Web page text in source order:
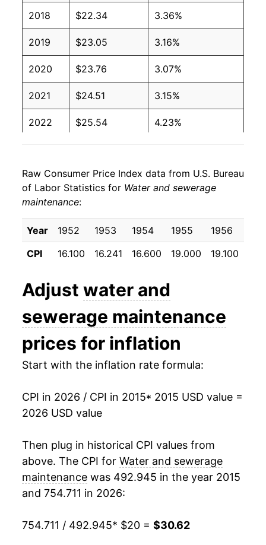
2018 $22.34 3.36%
2019 $23.05 3.16%
2020 $23.76 3.07%
2021 $24.51 3.15%
2022 $25.54 4.23%
2024 $28.15 5.23%
2025 $29.46
2026 $30.62 3.93%*
* Not final. See inflation summaryfor latest
** Extended periods of 0% inflation usually
indicate incomplete underlying data. This can
manifest as a sharp increase in inflation later on.
Raw Consumer Price Index data from U.S. Bureau
of Labor Statistics for Water and sewerage
maintenance:
Year 1952 1953 1954 1955 1956
CPI
16.100 16.241 16.600 19.000 19.100
Adjust water and
sewerage maintenance
prices for inflation
Start with the inflation rate formula:
CPI in 2026 / CPI in 2015* 2015 USD value =
2026 USD value
Then plug in historical CPI values from
above. The CPI for Water and sewerage
maintenance was 492.945 in the year 2015
and 754.711 in 2026:
754.711 / 492.945* $20 = $30.62